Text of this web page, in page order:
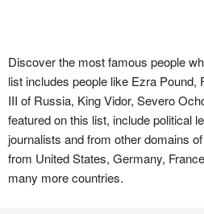
Discover the most famous people
list includes people like Ezra Pound,
III of Russia, King Vidor, Severo
featured on this list, include political
journalists and from other domains
from United States, Germany,
many more countries.